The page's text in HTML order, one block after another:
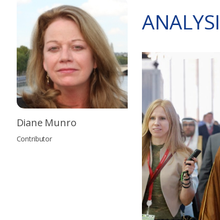
Diane Munro
Contributor